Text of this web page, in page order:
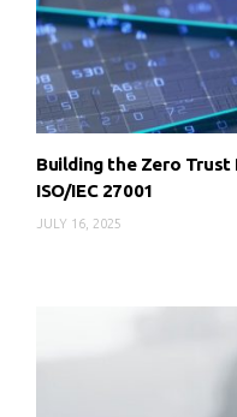
Building the Zero Trust
ISO/IEC 27001
JULY 16, 2025